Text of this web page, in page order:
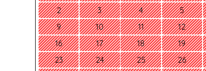
2
3 4 5
9
10 11 12
16
17 18 19
23
24 25 26